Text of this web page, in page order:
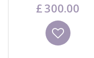
£300.00
Wishlist